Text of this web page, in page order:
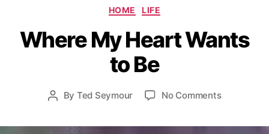
Explorations
Truth
Categories
HOME LIFE
Where My Heart Wants
to Be
Post
By Ted Seymour
Post
date
u
n
e
3
0
0
No Commentson